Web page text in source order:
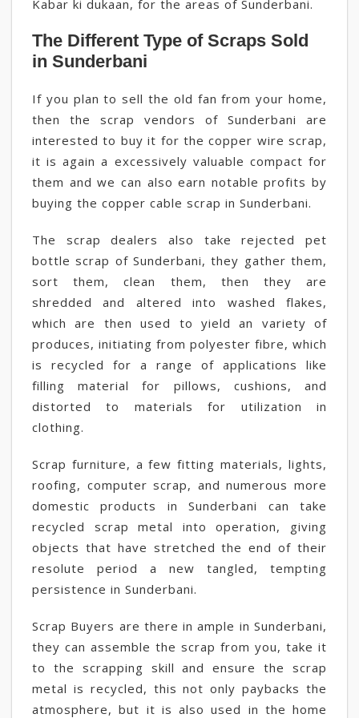
Kabar ki dukaan, for the areas of Sunderbani.
The Different Type of Scraps Sold
in Sunderbani
If you plan to sell the old fan from your home,
then the scrap vendors of Sunderbani are
interested to buy it for the copper wire scrap,
it is again a excessively valuable compact for
them and we can also earn notable profits by
buying the copper cable scrap in Sunderbani.
The scrap dealers also take rejected pet
bottle scrap of Sunderbani, they gather them,
sort them, clean them, then they are
shredded and altered into washed flakes,
which are then used to yield an variety of
produces, initiating from polyester fibre, which
is recycled for a range of applications like
filling material for pillows, cushions, and
distorted to materials for utilization in
clothing.
Scrap furniture, a few fitting materials, lights,
roofing, computer scrap, and numerous more
domestic products in Sunderbani can take
recycled scrap metal into operation, giving
objects that have stretched the end of their
resolute period a new tangled, tempting
persistence in Sunderbani.
Scrap Buyers are there in ample in Sunderbani,
they can assemble the scrap from you, take it
to the scrapping skill and ensure the scrap
metal is recycled, this not only paybacks the
atmosphere, but it is also used in the home